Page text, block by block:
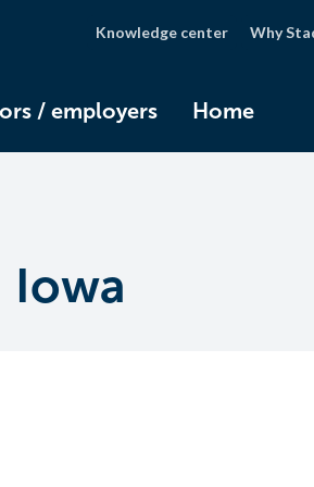
Knowledge center Why
/ employers Home
Iowa